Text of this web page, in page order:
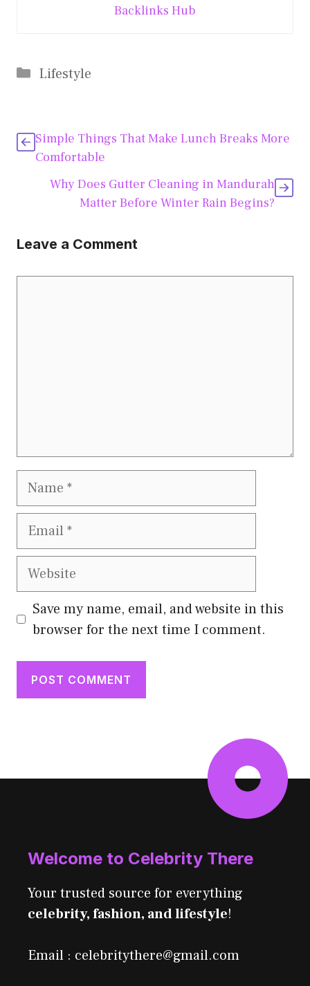
Backlinks Hub
Categories
Lifestyle
Simple Things That Make Lunch Breaks More
Comfortable
Why Does Gutter Cleaning in Mandurah
Matter Before Winter Rain Begins?
Leave a Comment
Name
Email
Website
Save my name, email, and website in this
browser for the next time I comment.
Welcome to Celebrity There
Your trusted source for everything
celebrity, fashion, and lifestyle!
Email : celebritythere@gmail.com